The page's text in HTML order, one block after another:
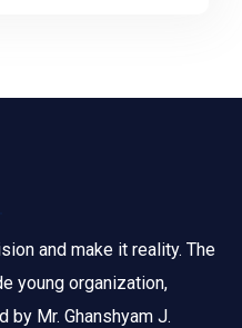
and make it reality. The
young organization,
by Mr. Ghanshyam J.